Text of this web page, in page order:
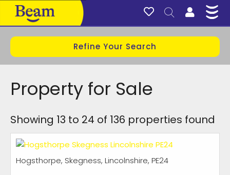
Refine Your Search
Property for Sale
Showing 13 to 24 of 136 properties found
Hogsthorpe, Skegness, Lincolnshire, PE24